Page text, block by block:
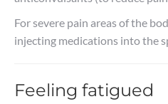
For severe pain areas of the
injecting medications into the
Feeling fatigued